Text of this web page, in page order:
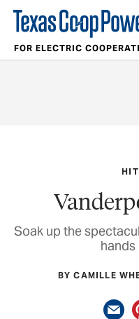
FOR ELECTRIC
Soak up the
hands
BY CAMILLE